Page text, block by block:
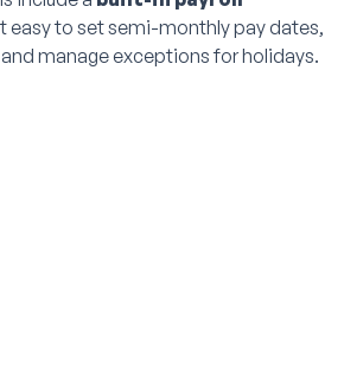
easy to set semi-monthly pay dates,
manage exceptions for holidays.